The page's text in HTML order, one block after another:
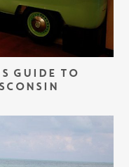
GUIDE TO